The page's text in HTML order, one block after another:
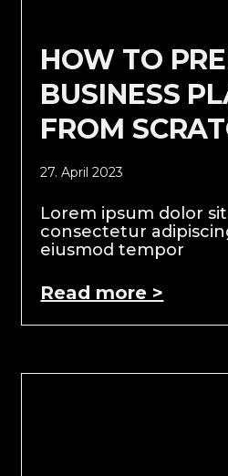
HOW TO
BUSINESS
FROM
27. April 2023
Lorem ipsum dolor
consectetur
eiusmod tempor
Read more >